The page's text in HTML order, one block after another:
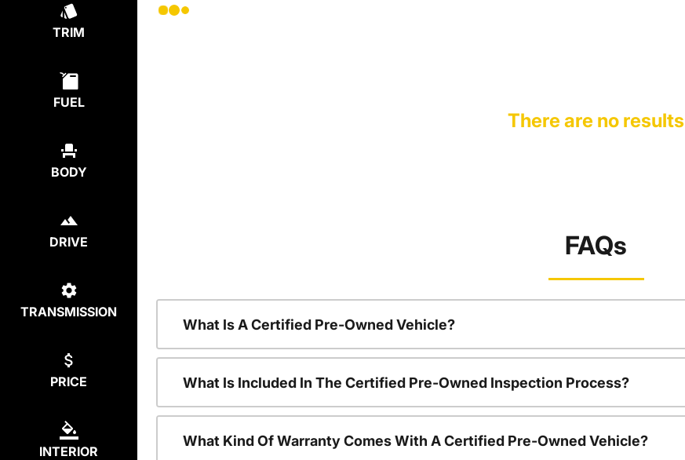
TRIM
FUEL
BODY
DRIVE
TRANSMISSION
PRICE
INTERIOR
There are no results
FAQs
What Is A Certified Pre-Owned Vehicle?
What Is Included In The Certified Pre-Owned Inspection Process?
What Kind Of Warranty Comes With A Certified Pre-Owned Vehicle?